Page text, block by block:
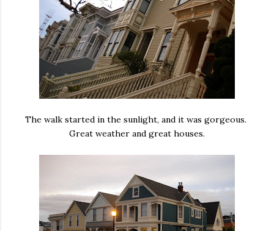
The walk started in the sunlight, and it was gorgeous.
Great weather and great houses.